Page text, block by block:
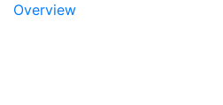
Overview